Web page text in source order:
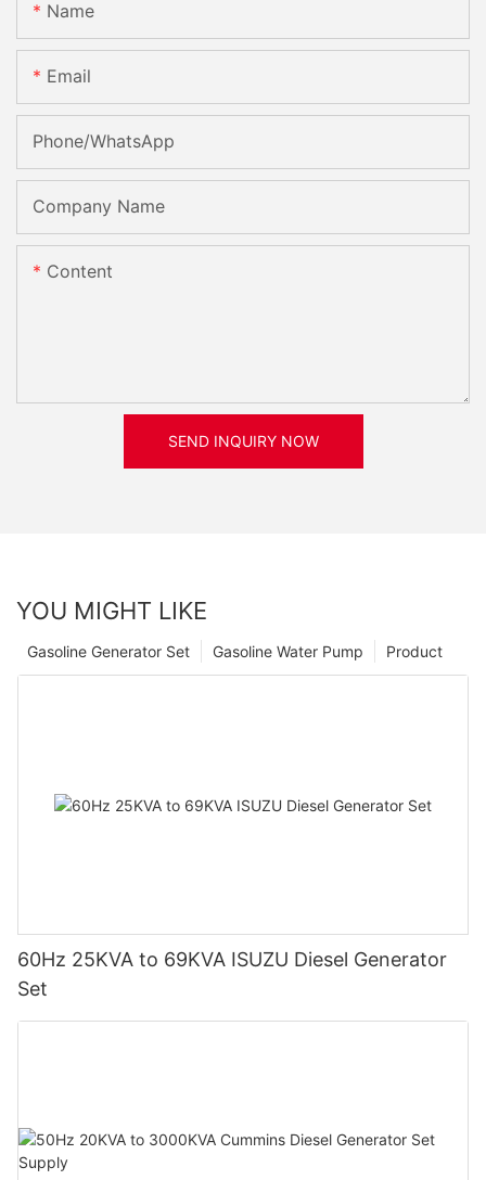
Name
Email
Phone/whatsApp
Company Name
Content
SEND INQUIRY NOW
YOU MIGHT LIKE
Product
Gasoline Water Pump
Gasoline Generator Set
60Hz 25KVA to 69KVA ISUZU Diesel Generator
Set